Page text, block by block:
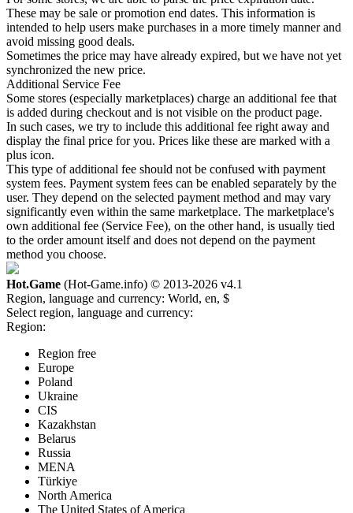
These may be sale or promotion end dates. This information is
intended to help users make purchases in a more timely manner and
avoid missing good deals.
Sometimes the price may have already expired, but we have not yet
synchronized the new price.
Additional Service Fee
Some stores (especially marketplaces) charge an additional fee that
is added during checkout and is not visible on the product page.
In such cases, we try to include this additional fee right away and
display the final price for you. Prices like these are marked with a
plus icon.
This type of additional fee should not be confused with payment
system fees. Payment system fees can be enabled separately by the
user. They depend on the selected payment method and may vary
significantly even within the same marketplace. The marketplace's
own additional fee (Service Fee), on the other hand, is usually tied
to the order amount itself and does not depend on the payment
method you choose.
Hot.Game (Hot-Game.info) © 2013-2026 v4.1
Region, language and currency: World, en, $
Select region, language and currency:
Region:
Region free
Europe
Poland
Ukraine
CIS
Kazakhstan
Belarus
Russia
MENA
Türkiye
North America
The United States of America